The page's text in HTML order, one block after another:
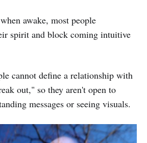
awake, most people
spirit and block coming intuitive
cannot define a relationship with
out," so they aren't open to
messages or seeing visuals.